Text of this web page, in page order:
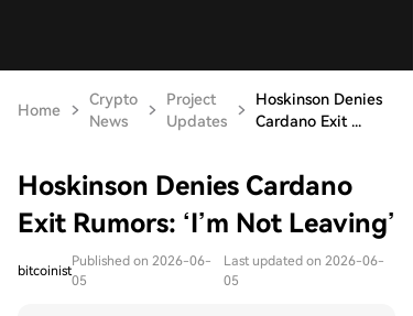
Home
Crypto
News
Project
Updates
Hoskinson Denies
Cardano Exit ...
Hoskinson Denies Cardano
Exit Rumors: ‘I’m Not Leaving’
bitcoinist
Published on 2026-06-
05
Last updated on 2026-06-
05